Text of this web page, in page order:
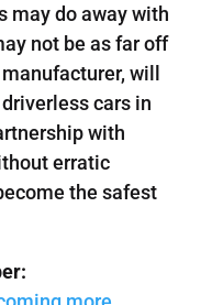
may do away with
not be as far off
will
cars in
with
erratic
the safest